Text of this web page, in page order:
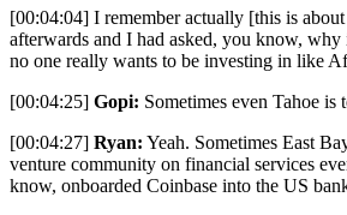
[00:04:04] I remember actually [this is
afterwards and I had asked, you know,
no one really wants to be investing in like
[00:04:25] Gopi: Sometimes even Tahoe is
[00:04:27] Ryan: Yeah. Sometimes East
venture community on financial services
know, onboarded Coinbase into the US